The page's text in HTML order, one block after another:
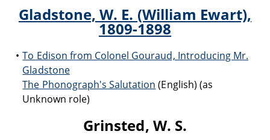
Gladstone, W. E. (William Ewart),
1809-1898
To Edison from Colonel Gouraud, Introducing Mr.
Gladstone
The Phonograph's Salutation (English) (as
Unknown role)
Grinsted, W. S.